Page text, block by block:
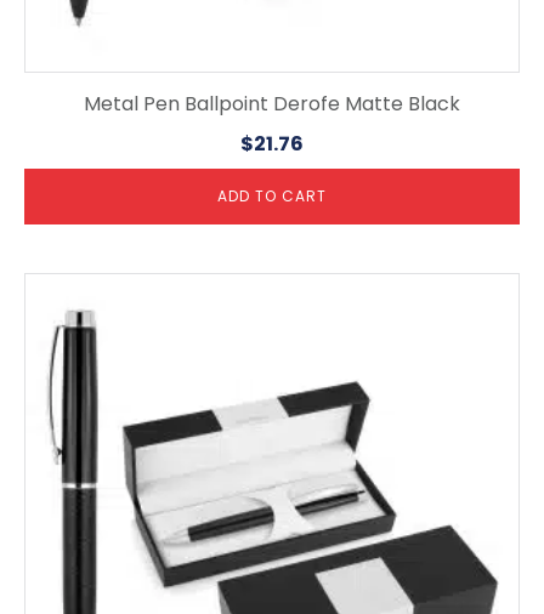
Metal Pen Ballpoint Derofe Matte Black
$21.76
ADD TO CART